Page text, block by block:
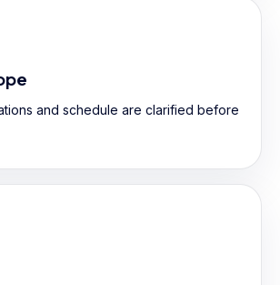
and schedule are clarified before